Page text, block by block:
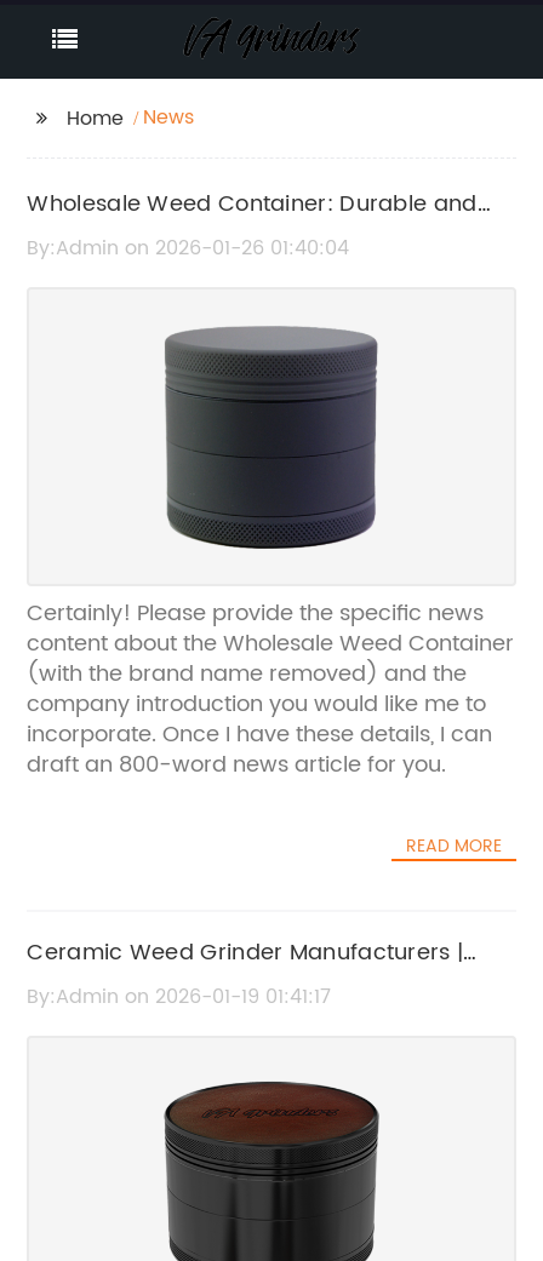
Home News
Wholesale Weed Container: Durable and
Affordable Packaging Solutions for
By:Admin on 2026-01-26 01:40:04
Certainly! Please provide the specific news
content about the Wholesale Weed Container
(with the brand name removed) and the
company introduction you would like me to
incorporate. Once I have these details, I can
draft an 800-word news article for you.
READ MORE
Ceramic Weed Grinder Manufacturers |
High-Quality OEM Suppliers
By:Admin on 2026-01-19 01:41:17